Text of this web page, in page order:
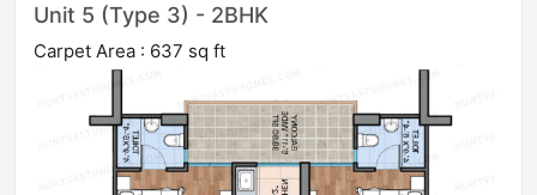
Unit 5 (Type 3) - 2BHK
Carpet Area : 637 sq ft